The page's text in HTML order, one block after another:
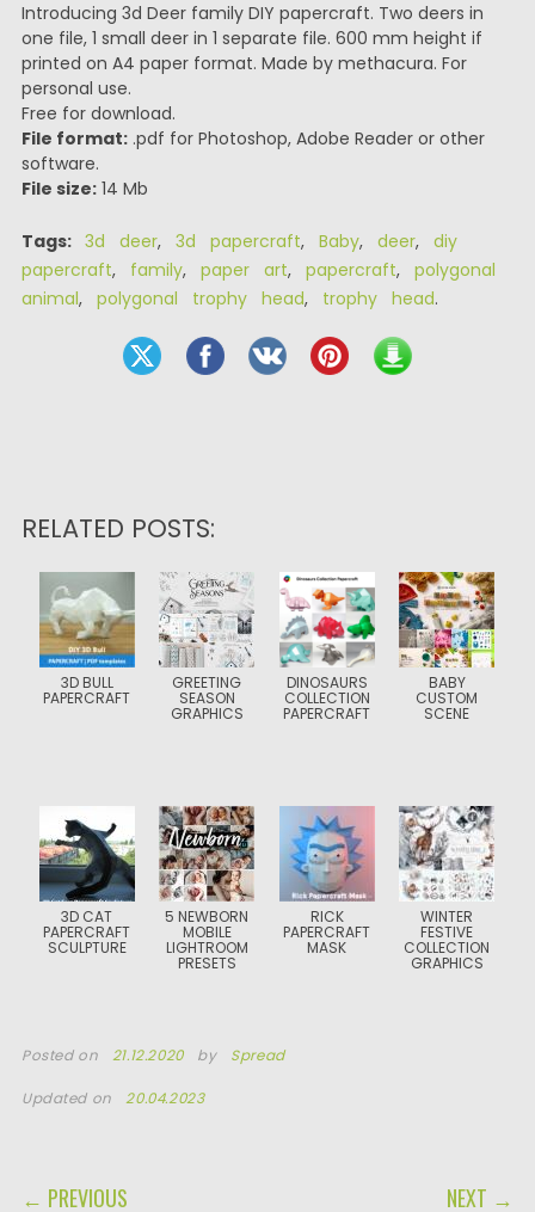
Introducing 3d Deer family DIY papercraft. Two deers in
one file, 1 small deer in 1 separate file. 600 mm height if
printed on A4 paper format. Made by methacura. For
personal use.
Free for download.
File format:.pdf for Photoshop, Adobe Reader or other
software.
File size:14 Mb
Tags: 3d deer, 3d papercraft, Baby, deer, diy
papercraft, family, paper art, papercraft, polygonal
animal, polygonal trophy head, trophy head.
RELATED POSTS:
3D BULL
PAPERCRAFT
GREETING
SEASON
GRAPHICS
DINOSAURS
COLLECTION
PAPERCRAFT
BABY
CUSTOM
SCENE
3D CAT
PAPERCRAFT
SCULPTURE
5 NEWBORN
MOBILE
LIGHTROOM
PRESETS
RICK
PAPERCRAFT
MASK
WINTER
FESTIVE
COLLECTION
GRAPHICS
Posted on 21.12.2020 by Spread
Updated on 20.04.2023
POST NAVIGATION
← PREVIOUS NEXT →